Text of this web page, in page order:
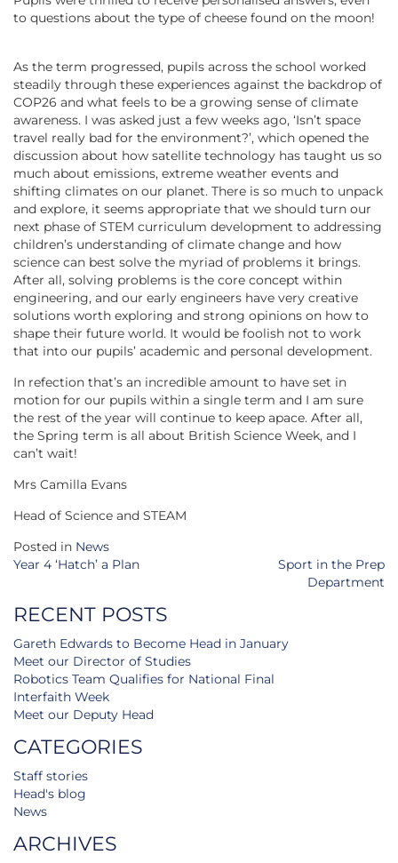
to questions about the type of cheese found on the moon!
As the term progressed, pupils across the school worked
steadily through these experiences against the backdrop of
COP26 and what feels to be a growing sense of climate
awareness. I was asked just a few weeks ago, ‘Isn’t space
travel really bad for the environment?’, which opened the
discussion about how satellite technology has taught us so
much about emissions, extreme weather events and
shifting climates on our planet. There is so much to unpack
and explore, it seems appropriate that we should turn our
next phase of STEM curriculum development to addressing
children’s understanding of climate change and how
science can best solve the myriad of problems it brings.
After all, solving problems is the core concept within
engineering, and our early engineers have very creative
solutions worth exploring and strong opinions on how to
shape their future world. It would be foolish not to work
that into our pupils’ academic and personal development.
In refection that’s an incredible amount to have set in
motion for our pupils within a single term and I am sure
the rest of the year will continue to keep apace. After all,
the Spring term is all about British Science Week, and I
can’t wait!
Mrs Camilla Evans
Head of Science and STEAM
Posted in News
Post
Year 4 ‘Hatch’ a Plan
Sport in the Prep
Department
RECENT POSTS
Gareth Edwards to Become Head in January
Meet our Director of Studies
Robotics Team Qualifies for National Final
Interfaith Week
Meet our Deputy Head
CATEGORIES
Staff stories
Head's blog
News
ARCHIVES